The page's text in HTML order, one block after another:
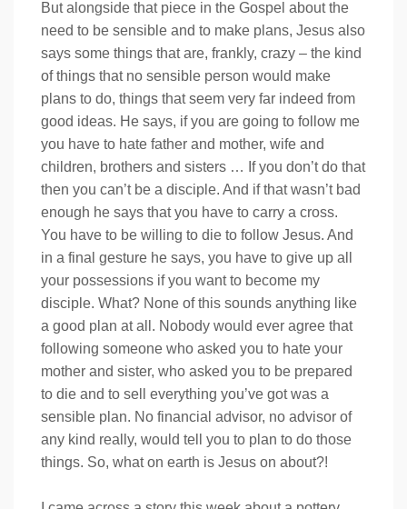
But alongside that piece in the Gospel about the
need to be sensible and to make plans, Jesus also
says some things that are, frankly, crazy – the kind
of things that no sensible person would make
plans to do, things that seem very far indeed from
good ideas. He says, if you are going to follow me
you have to hate father and mother, wife and
children, brothers and sisters … If you don’t do that
then you can’t be a disciple. And if that wasn’t bad
enough he says that you have to carry a cross.
You have to be willing to die to follow Jesus. And
in a final gesture he says, you have to give up all
your possessions if you want to become my
disciple. What? None of this sounds anything like
a good plan at all. Nobody would ever agree that
following someone who asked you to hate your
mother and sister, who asked you to be prepared
to die and to sell everything you’ve got was a
sensible plan. No financial advisor, no advisor of
any kind really, would tell you to plan to do those
things. So, what on earth is Jesus on about?!